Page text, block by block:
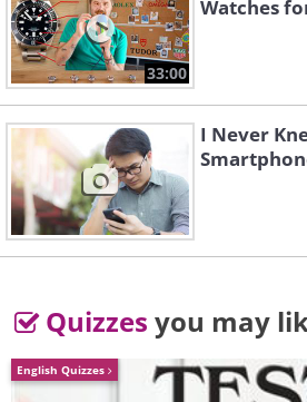
math hater
33:00
Watches
I Never
Quizzes you may
English Quizzes